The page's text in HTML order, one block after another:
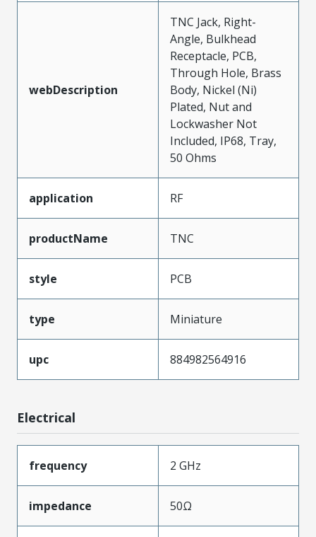
webDescription
TNC Jack, Right-
Angle, Bulkhead
Receptacle, PCB,
Through Hole, Brass
Body, Nickel (Ni)
Plated, Nut and
Lockwasher Not
Included, IP68, Tray,
50 Ohms
application RF
productName TNC
style PCB
type Miniature
upc 884982564916
Electrical
frequency 2 GHz
impedance 50Ω